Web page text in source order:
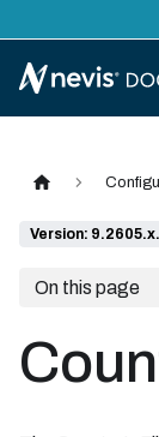
Version:
On this page